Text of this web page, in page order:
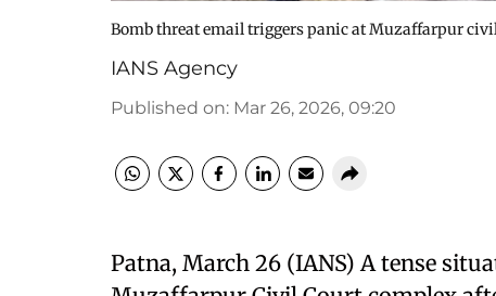
Bomb threat email triggers panic at Muzaffarpur
IANS Agency
Published on: Mar 26, 2026, 09:20
Patna, March 26 (IANS) A tense